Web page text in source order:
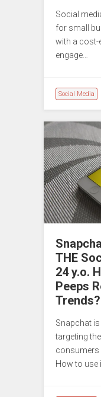
Social
for small
with a cost-
engage…
Social Media
THE
24 y.o.
Peeps
Trends?
Snapchat
targeting
consumers
How to use